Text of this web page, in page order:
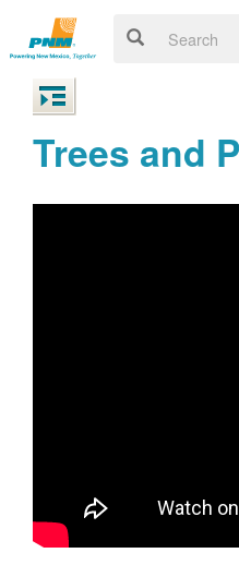
Trees and